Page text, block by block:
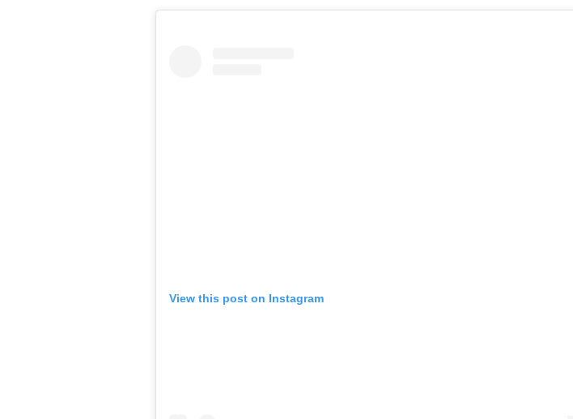
View this post on Instagram